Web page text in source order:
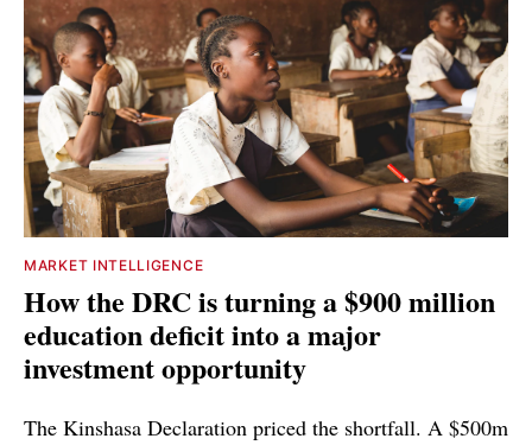
MARKET INTELLIGENCE
How the DRC is turning a $900 million
education deficit into a major
investment opportunity
The Kinshasa Declaration priced the shortfall. A $500m